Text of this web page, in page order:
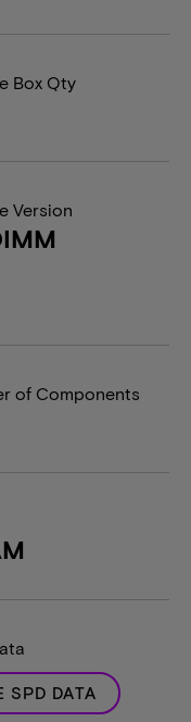
Box Qty
Version
of Components
SPD DATA